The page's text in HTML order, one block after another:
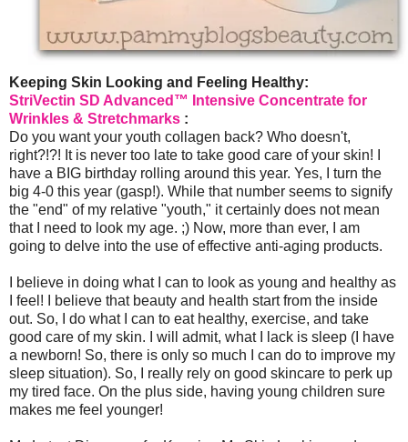
Keeping Skin Looking and Feeling Healthy:
StriVectin SD Advanced™ Intensive Concentrate for
Wrinkles & Stretchmarks :
Do you want your youth collagen back? Who doesn't,
right?!?! It is never too late to take good care of your skin! I
have a BIG birthday rolling around this year. Yes, I turn the
big 4-0 this year (gasp!). While that number seems to signify
the "end" of my relative "youth," it certainly does not mean
that I need to look my age. ;) Now, more than ever, I am
going to delve into the use of effective anti-aging products.
I believe in doing what I can to look as young and healthy as
I feel! I believe that beauty and health start from the inside
out. So, I do what I can to eat healthy, exercise, and take
good care of my skin. I will admit, what I lack is sleep (I have
a newborn! So, there is only so much I can do to improve my
sleep situation). So, I really rely on good skincare to perk up
my tired face. On the plus side, having young children sure
makes me feel younger!